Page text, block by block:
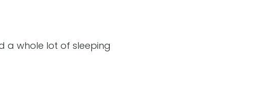
a whole lot of sleeping